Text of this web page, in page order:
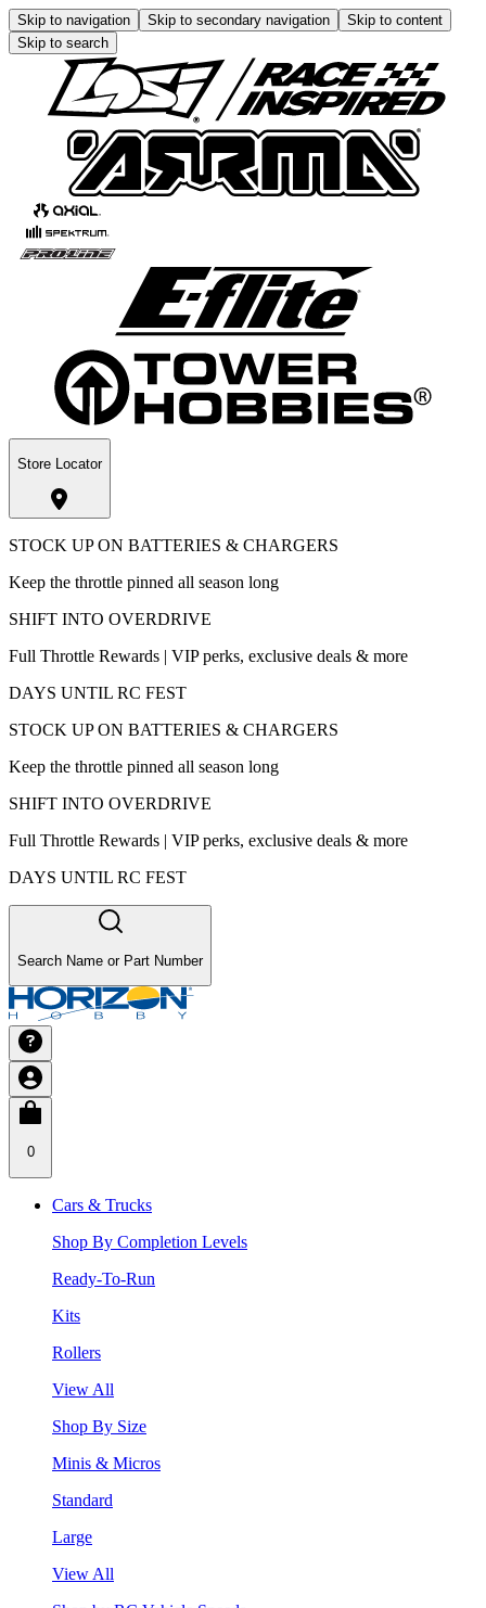
Skip to navigation Skip to secondary navigation
Skip to content
Skip to search
Store Locator
STOCK UP ON BATTERIES & CHARGERS
Keep the throttle pinned all season long
SHIFT INTO OVERDRIVE
Full Throttle Rewards | VIP perks, exclusive deals & more
DAYS UNTIL RC FEST
STOCK UP ON BATTERIES & CHARGERS
Keep the throttle pinned all season long
SHIFT INTO OVERDRIVE
Full Throttle Rewards | VIP perks, exclusive deals & more
DAYS UNTIL RC FEST
Search Name or Part Number
0
Cars & Trucks
Shop By Completion Levels
Ready-To-Run
Kits
Rollers
View All
Shop By Size
Minis & Micros
Standard
Large
View All